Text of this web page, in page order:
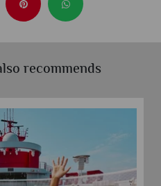
recommends